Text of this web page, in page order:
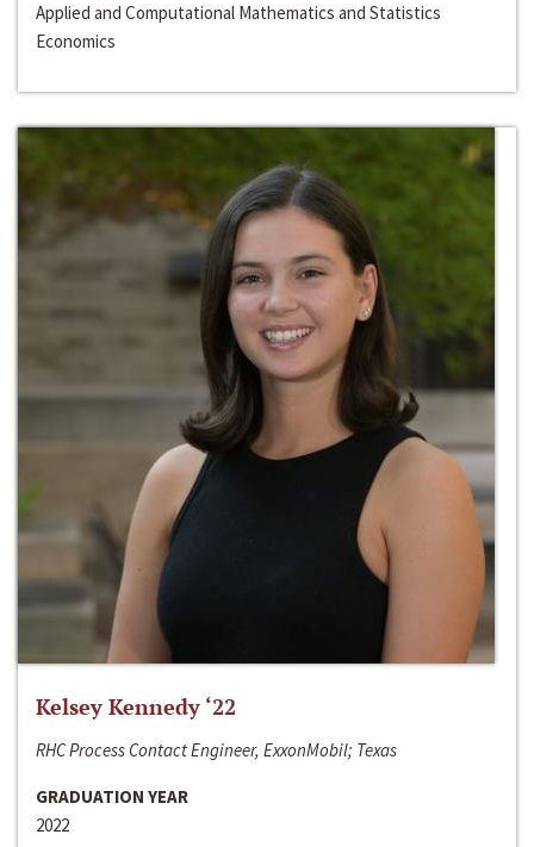
Applied and Computational Mathematics and Statistics
Economics
Kelsey Kennedy ‘22
RHC Process Contact Engineer, ExxonMobil; Texas
GRADUATION YEAR
2022